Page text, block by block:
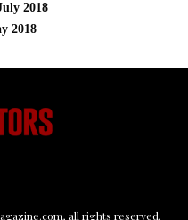
2018
2018
, all rights reserved.